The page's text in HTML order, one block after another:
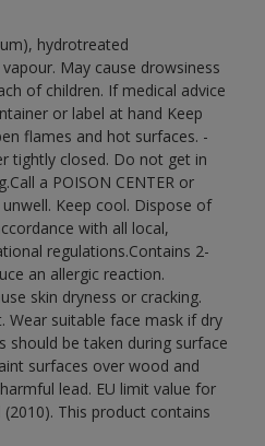
hydrotreated
May cause drowsiness
of children. If medical advice
or label at hand Keep
flames and hot surfaces. -
tightly closed. Do not get in
a POISON CENTER or
Keep cool. Dispose of
with all local,
regulations.Contains 2-
an allergic reaction.
skin dryness or cracking.
Wear suitable face mask if dry
should be taken during surface
surfaces over wood and
lead. EU limit value for
This product contains